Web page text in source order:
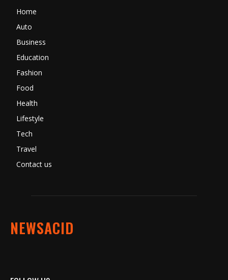
Home
Auto
Business
Education
Fashion
Food
Health
Lifestyle
Tech
Travel
Contact us
NEWSACID